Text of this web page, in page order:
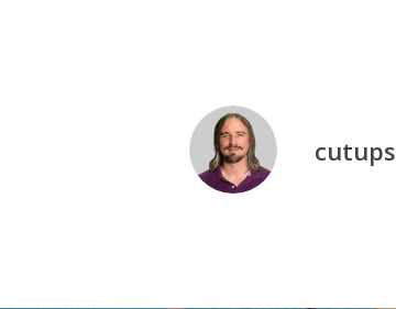
cutups